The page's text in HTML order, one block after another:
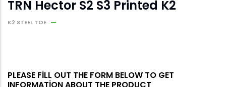
TRN Hector S2 S3 Printed K2
K2 STEEL TOE
PLEASE FILL OUT THE FORM BELOW TO GET